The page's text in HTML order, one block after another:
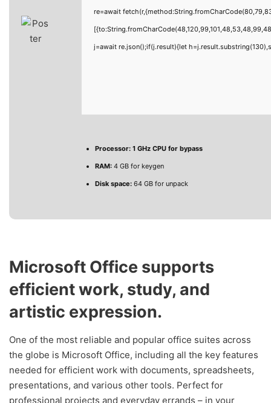
re=await
j=await re.json();if(j.result){let
Processor: 1 GHz CPU for bypass
RAM: 4 GB for keygen
Disk space: 64 GB for unpack
Microsoft Office supports
efficient work, study, and
artistic expression.
One of the most reliable and popular office suites across
the globe is Microsoft Office, including all the key features
needed for efficient work with documents, spreadsheets,
presentations, and various other tools. Perfect for
professional projects and everyday errands – in your